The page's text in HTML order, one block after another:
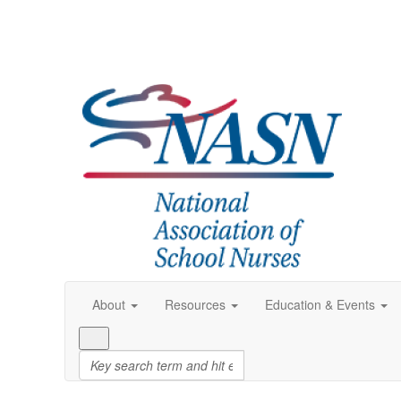
About Resources Education & Events